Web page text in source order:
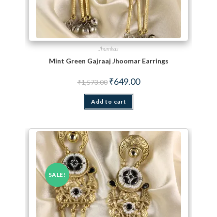
Jhumkas
Mint Green Gajraaj Jhoomar Earrings
₹1,573.00 Original price was: ₹1,573.00.
₹649.00Current price is: ₹649.00.
Add to cart
SALE!